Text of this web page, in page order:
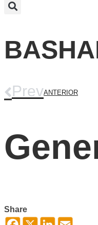
PrevANTERIOR
Share